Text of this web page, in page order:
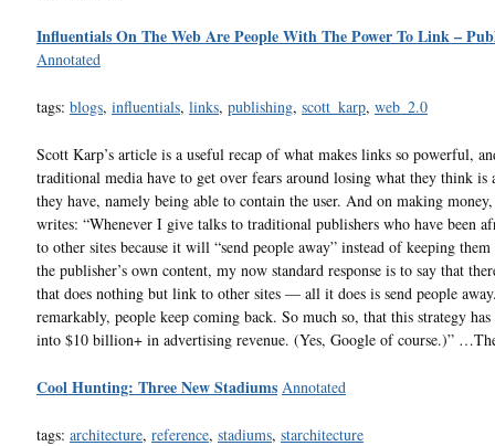
Influentials On The Web Are People With The Power To Link –
Annotated
tags: blogs, influentials, links, publishing, scott_karp, web_2.0
Scott Karp’s article is a useful recap of what makes links so powerful,
traditional media have to get over fears around losing what they think is
they have, namely being able to contain the user. And on making
writes: “Whenever I give talks to traditional publishers who have been
to other sites because it will “send people away” instead of keeping
the publisher’s own content, my now standard response is to say that
that does nothing but link to other sites — all it does is send people
remarkably, people keep coming back. So much so, that this strategy has
into $10 billion+ in advertising revenue. (Yes, Google of course.)”
Cool Hunting: Three New Stadiums Annotated
tags: architecture, reference, stadiums, starchitecture